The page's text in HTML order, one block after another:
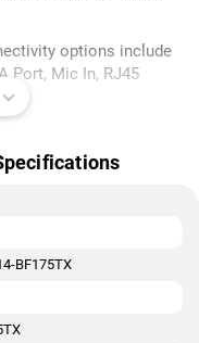
options include
Port, Mic In, RJ45
BF175TX